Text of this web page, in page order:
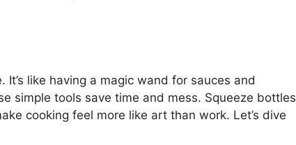
like having a magic wand for sauces and
simple tools save time and mess. Squeeze bottles
cooking feel more like art than work. Let’s dive